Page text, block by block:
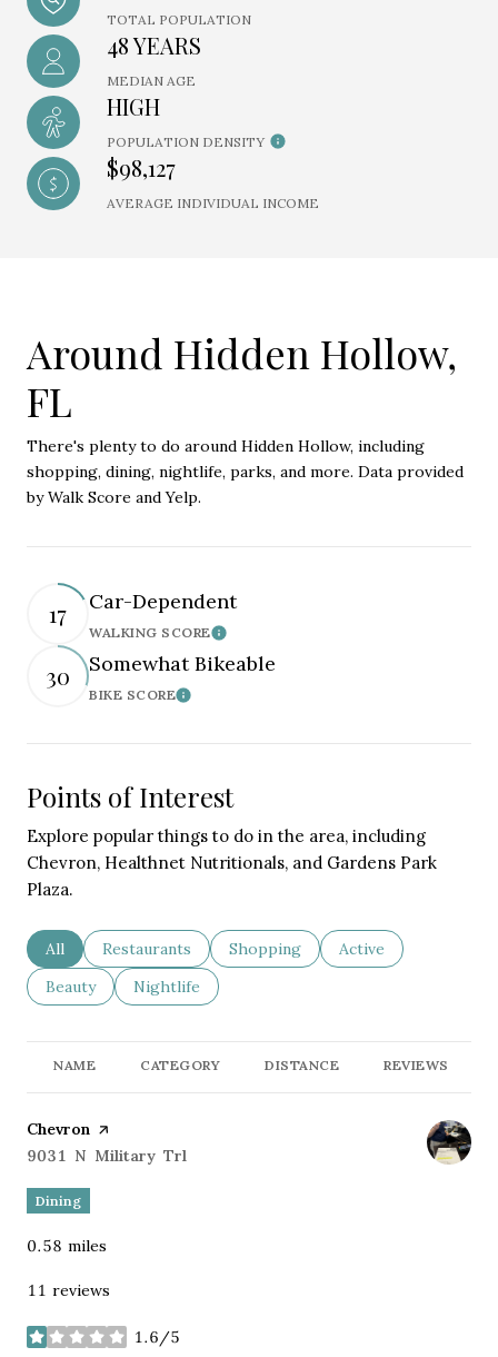
TOTAL POPULATION
48 YEARS
MEDIAN AGE
HIGH
POPULATION DENSITY
$98,127
AVERAGE INDIVIDUAL INCOME
Around Hidden Hollow,
FL
There's plenty to do around Hidden Hollow, including
shopping, dining, nightlife, parks, and more. Data provided
by Walk Score and Yelp.
17 Car-Dependent
WALKING SCORELearn More
30 Somewhat Bikeable
BIKE SCORELearn More
Points of Interest
Explore popular things to do in the area, including
Chevron, Healthnet Nutritionals, and Gardens Park
Plaza.
Search businesses related to
All Search businesses related to
Restaurants Search businesses related to
Shopping Search businesses
Active
Search businesses related to
Beauty Search businesses related to
Nightlife
NAME CATEGORY DISTANCE REVIEWS
Visit the
Chevron page on Yelp
Search
9031 N Military Trl
Dining
0.58 miles
11 reviews
1.6/5
stars